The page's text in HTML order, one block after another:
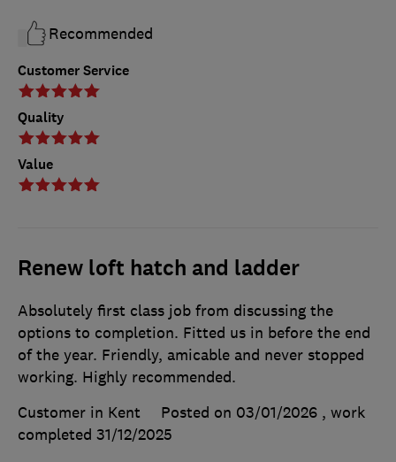
Customer Service
Quality
Value
Recommended
Renew loft hatch and ladder
Absolutely first class job from discussing the
options to completion. Fitted us in before the end
of the year. Friendly, amicable and never stopped
working. Highly recommended.
Customer in Kent
Posted on 03/01/2026 , work
completed 31/12/2025